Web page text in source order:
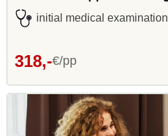
initial medical examination
318,-€/pp